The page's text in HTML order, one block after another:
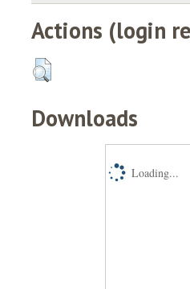
Actions (login
Downloads
Loading...